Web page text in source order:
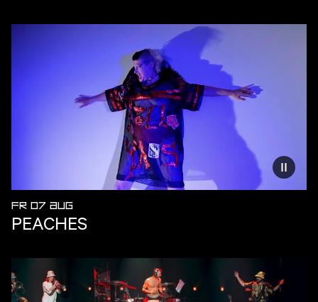
FR 07 AUG
PEACHES